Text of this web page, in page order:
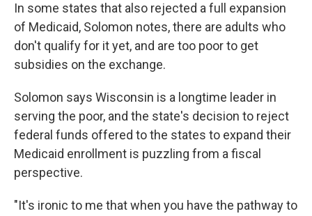
In some states that also rejected a full expansion
of Medicaid, Solomon notes, there are adults who
don't qualify for it yet, and are too poor to get
subsidies on the exchange.
Solomon says Wisconsin is a longtime leader in
serving the poor, and the state's decision to reject
federal funds offered to the states to expand their
Medicaid enrollment is puzzling from a fiscal
perspective.
"It's ironic to me that when you have the pathway to